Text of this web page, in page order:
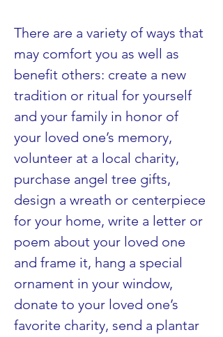
There are a variety of ways that
may comfort you as well as
benefit others: create a new
tradition or ritual for yourself
and your family in honor of
your loved one’s memory,
volunteer at a local charity,
purchase angel tree gifts,
design a wreath or centerpiece
for your home, write a letter or
poem about your loved one
and frame it, hang a special
ornament in your window,
donate to your loved one’s
favorite charity, send a plantar